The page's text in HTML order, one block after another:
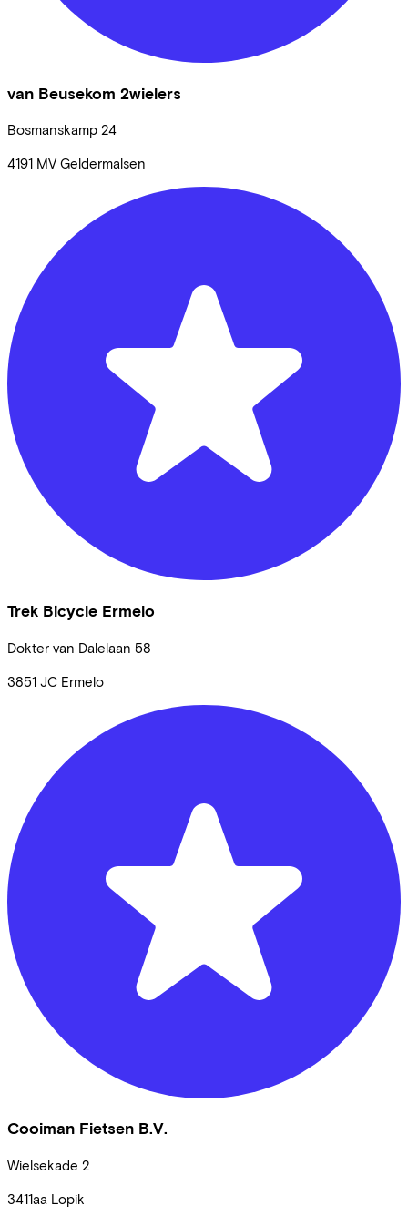
van Beusekom 2wielers
Bosmanskamp 24
4191 MV Geldermalsen
Trek Bicycle Ermelo
Dokter van Dalelaan 58
3851 JC Ermelo
Cooiman Fietsen B.V.
Wielsekade 2
3411aa Lopik